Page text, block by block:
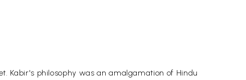
Kabir's philosophy was an amalgamation of Hindu